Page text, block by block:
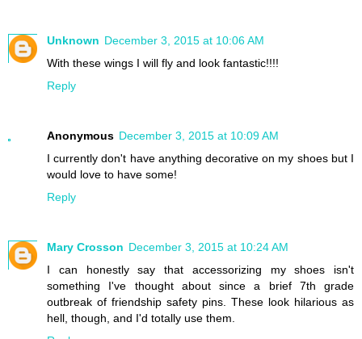
Unknown December 3, 2015 at 10:06 AM
With these wings I will fly and look fantastic!!!!
Reply
Anonymous December 3, 2015 at 10:09 AM
I currently don't have anything decorative on my shoes but I
would love to have some!
Reply
Mary Crosson December 3, 2015 at 10:24 AM
I can honestly say that accessorizing my shoes isn't
something I've thought about since a brief 7th grade
outbreak of friendship safety pins. These look hilarious as
hell, though, and I'd totally use them.